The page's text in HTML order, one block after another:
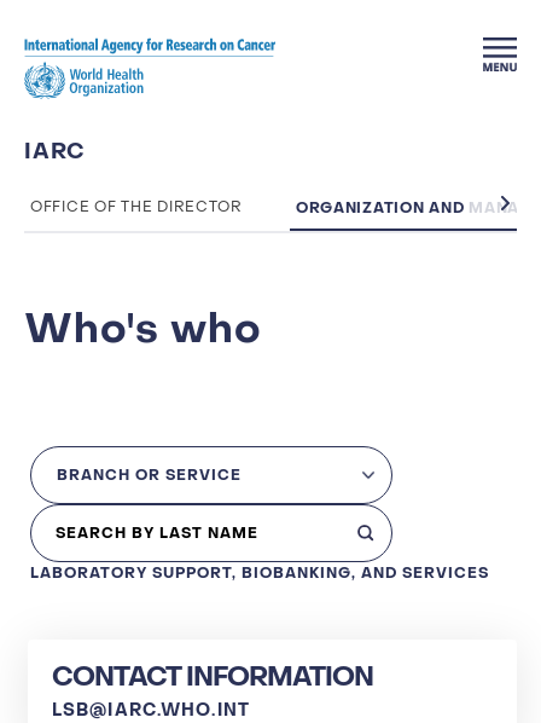
IARC
OFFICE OF THE DIRECTOR ORGANIZATION AND
Who's who
LABORATORY SUPPORT, BIOBANKING, AND SERVICES
CONTACT INFORMATION
LSB@IARC.WHO.INT